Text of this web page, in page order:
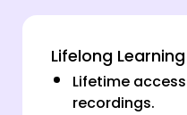
Lifelong
Lifetime
recordings.